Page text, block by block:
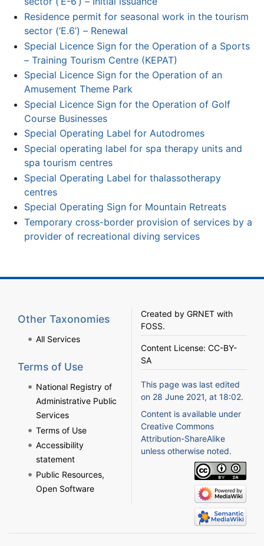
Residence permit for seasonal work in the tourism
sector (‘E.6’) – Renewal
Special Licence Sign for the Operation of a Sports
– Training Tourism Centre (KEPAT)
Special Licence Sign for the Operation of an
Amusement Theme Park
Special Licence Sign for the Operation of Golf
Course Businesses
Special Operating Label for Autodromes
Special operating label for spa therapy units and
spa tourism centres
Special Operating Label for thalassotherapy
centres
Special Operating Sign for Mountain Retreats
Temporary cross-border provision of services by a
provider of recreational diving services
Other Taxonomies
All Services
Terms of Use
National Registry of
Administrative Public
Services
Terms of Use
Accessibility
statement
Public Resources,
Open Software
Created by GRNET with
FOSS.
Content License: CC-BY-
SA
This page was last edited
on 28 June 2021, at 18:02.
Content is available under
Creative Commons
Attribution-ShareAlike
unless otherwise noted.